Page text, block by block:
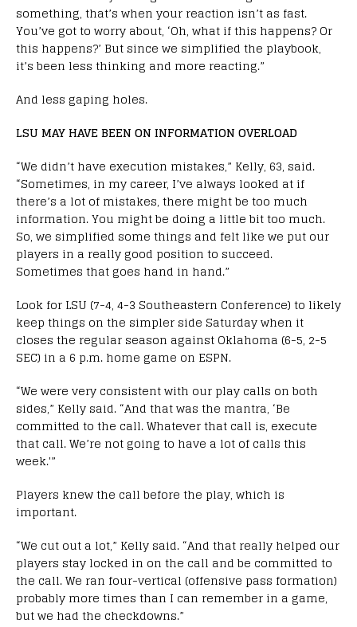
something, that’s when your reaction isn’t as fast.
You’ve got to worry about, ‘Oh, what if this happens? Or
this happens?’ But since we simplified the playbook,
it’s been less thinking and more reacting.”
And less gaping holes.
LSU MAY HAVE BEEN ON INFORMATION OVERLOAD
“We didn’t have execution mistakes,” Kelly, 63, said.
“Sometimes, in my career, I’ve always looked at if
there’s a lot of mistakes, there might be too much
information. You might be doing a little bit too much.
So, we simplified some things and felt like we put our
players in a really good position to succeed.
Sometimes that goes hand in hand.”
Look for LSU (7-4, 4-3 Southeastern Conference) to likely
keep things on the simpler side Saturday when it
closes the regular season against Oklahoma (6-5, 2-5
SEC) in a 6 p.m. home game on ESPN.
“We were very consistent with our play calls on both
sides,” Kelly said. “And that was the mantra, ‘Be
committed to the call. Whatever that call is, execute
that call. We’re not going to have a lot of calls this
week.'”
Players knew the call before the play, which is
important.
“We cut out a lot,” Kelly said. “And that really helped our
players stay locked in on the call and be committed to
the call. We ran four-vertical (offensive pass formation)
probably more times than I can remember in a game,
but we had the checkdowns.”